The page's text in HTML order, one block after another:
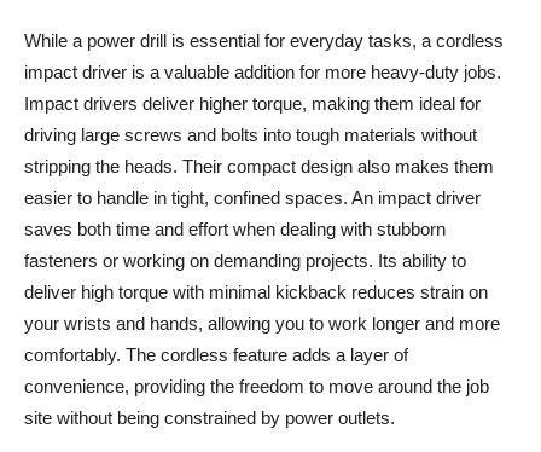
While a power drill is essential for everyday tasks, a cordless
impact driver is a valuable addition for more heavy-duty jobs.
Impact drivers deliver higher torque, making them ideal for
driving large screws and bolts into tough materials without
stripping the heads. Their compact design also makes them
easier to handle in tight, confined spaces. An impact driver
saves both time and effort when dealing with stubborn
fasteners or working on demanding projects. Its ability to
deliver high torque with minimal kickback reduces strain on
your wrists and hands, allowing you to work longer and more
comfortably. The cordless feature adds a layer of
convenience, providing the freedom to move around the job
site without being constrained by power outlets.